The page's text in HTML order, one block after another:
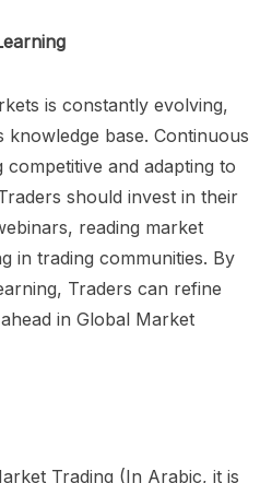
is constantly evolving,
knowledge base. Continuous
and adapting to
should invest in their
reading market
in trading communities. By
Traders can refine
in Global Market
Trading (In Arabic, it is